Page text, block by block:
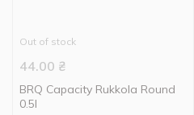
Out of stock
44.00 ₴
BRQ Capacity Rukkola Round
0.5l